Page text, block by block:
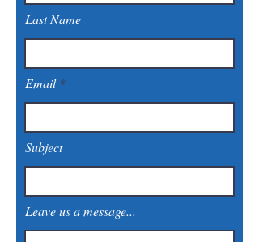
Last Name
Email
Subject
Leave us a message...